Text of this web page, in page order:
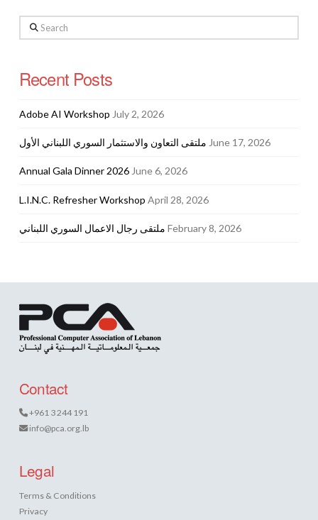
Search
Recent Posts
Adobe AI Workshop July 2, 2026
ملتقى التعاون والاستثمار السوري اللبناني الأول June 17, 2026
Annual Gala Dinner 2026 June 6, 2026
L.I.N.C. Refresher Workshop April 28, 2026
ملتقى رجال الاعمال السوري اللبناني February 8, 2026
Contact
+961 3 244 191
info@pca.org.lb
Legal
Terms & Conditions
Privacy